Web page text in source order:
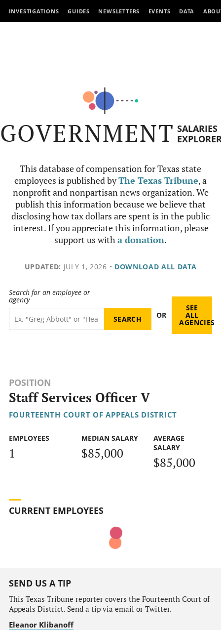
INVESTIGATIONS GUIDES NEWSLETTERS EVENTS DATA
GOVERNMENT SALARIES
This database of compensation for Texas state
employees is published byThe Texas Tribune, a
nonprofit and nonpartisan news organization. We
publish this information because we believe that
disclosing how tax dollars are spent is in the public
interest. If you appreciate this information, please
support us witha donation.
UPDATED: JULY 1, 2026 • DOWNLOAD ALL DATA
Search for an employee or
agency
OR
SEE
ALL
AGENCIES
POSITION
Staff Services Officer V
FOURTEENTH COURT OF APPEALS DISTRICT
EMPLOYEES
1
MEDIAN SALARY
$85,000
AVERAGE
SALARY
$85,000
CURRENT EMPLOYEES
SEND US A TIP
This Texas Tribune reporter covers the Fourteenth Court of
Appeals District. Send a tip via email or Twitter.
Eleanor Klibanoff